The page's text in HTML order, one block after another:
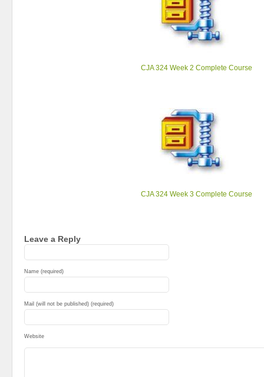
CJA 324 Week 2 Complete Course
CJA 324 Week 3 Complete Course
Leave a Reply
Name (required)
Mail (will not be published) (required)
Website